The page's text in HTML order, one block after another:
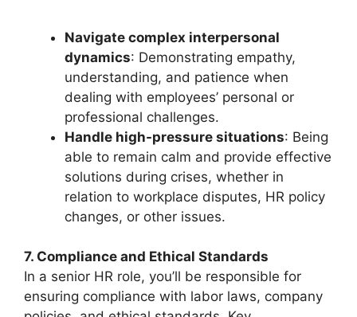
Navigate complex interpersonal
dynamics: Demonstrating empathy,
understanding, and patience when
dealing with employees’ personal or
professional challenges.
Handle high-pressure situations: Being
able to remain calm and provide effective
solutions during crises, whether in
relation to workplace disputes, HR policy
changes, or other issues.
7. Compliance and Ethical Standards
In a senior HR role, you’ll be responsible for
ensuring compliance with labor laws, company